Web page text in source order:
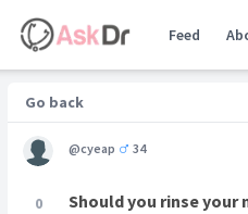
Feed
Go back
0
@cyeap 34
Should you rinse your